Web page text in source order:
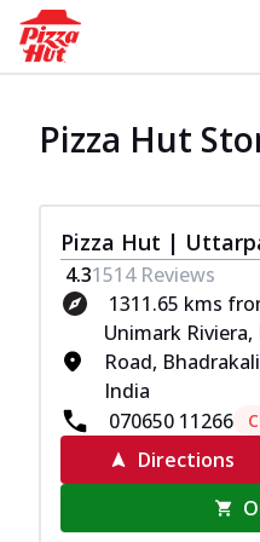
Pizza Hut
Pizza Hut |
4.31514Reviews
1311.65 kms
Unimark
Road,
India
070650 11266
Directions